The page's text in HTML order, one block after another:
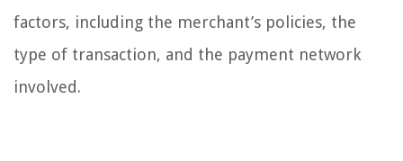
factors, including the merchant’s policies, the
type of transaction, and the payment network
involved.